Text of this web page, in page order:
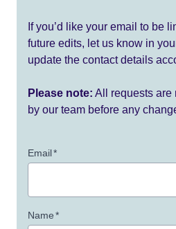
If you’d like your email to be
future edits, let us know in
update the contact details
Please note: All requests are
by our team before any
Email*
Name*